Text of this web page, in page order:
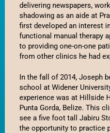
delivering newspapers,
shadowing as an aide at
first developed an interest
functional manual therapy
to providing one-on-one
from other clinics he had
In the fall of 2014, Joseph
school at Widener
experience was at Hillside
Punta Gorda, Belize. This
see a five foot tall Jabiru
the opportunity to practice